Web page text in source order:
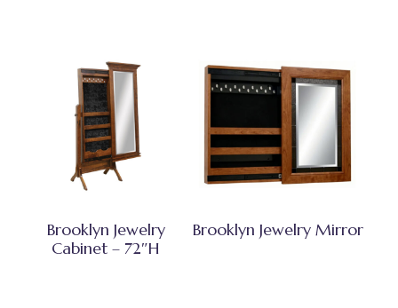
Brooklyn Jewelry
Cabinet – 72″H
Brooklyn Jewelry Mirror